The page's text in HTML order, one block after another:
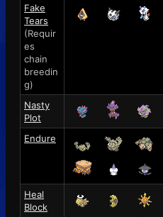
Fake
Tears
(Requir
es
chain
breedin
g)
Nasty
Plot
Endure
Heal
Block